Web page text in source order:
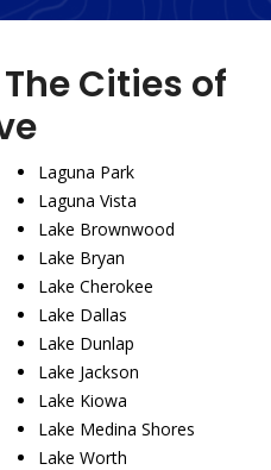
Cities of
Laguna Park
Laguna Vista
Lake Brownwood
Lake Bryan
Lake Cherokee
Lake Dallas
Lake Dunlap
Lake Jackson
Lake Kiowa
Lake Medina Shores
Lake Worth